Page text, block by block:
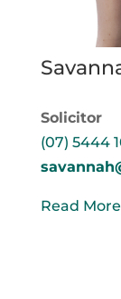
Solicitor
(07) 5444
Read More